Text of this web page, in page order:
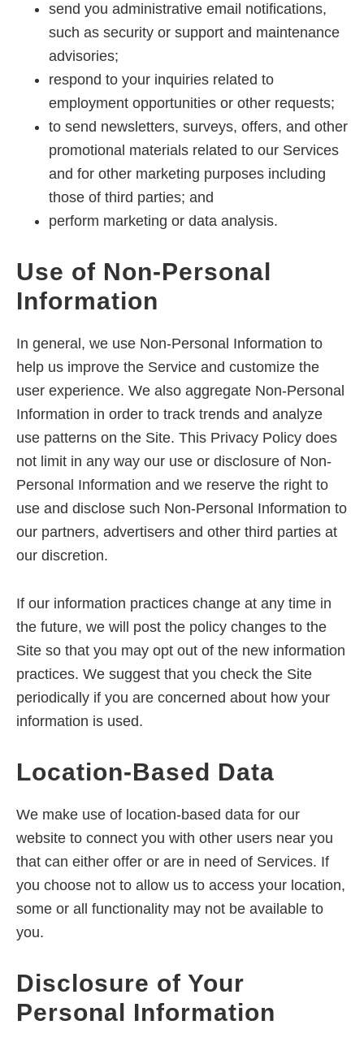
send you administrative email notifications,
such as security or support and maintenance
advisories;
respond to your inquiries related to
employment opportunities or other requests;
to send newsletters, surveys, offers, and other
promotional materials related to our Services
and for other marketing purposes including
those of third parties; and
perform marketing or data analysis.
Use of Non-Personal
Information
In general, we use Non-Personal Information to
help us improve the Service and customize the
user experience. We also aggregate Non-Personal
Information in order to track trends and analyze
use patterns on the Site. This Privacy Policy does
not limit in any way our use or disclosure of Non-
Personal Information and we reserve the right to
use and disclose such Non-Personal Information to
our partners, advertisers and other third parties at
our discretion.
If our information practices change at any time in
the future, we will post the policy changes to the
Site so that you may opt out of the new information
practices. We suggest that you check the Site
periodically if you are concerned about how your
information is used.
Location-Based Data
We make use of location-based data for our
website to connect you with other users near you
that can either offer or are in need of Services. If
you choose not to allow us to access your location,
some or all functionality may not be available to
you.
Disclosure of Your
Personal Information